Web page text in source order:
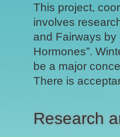
This project,
involves
and Fairways
Hormones”.
be a major
There is
Research